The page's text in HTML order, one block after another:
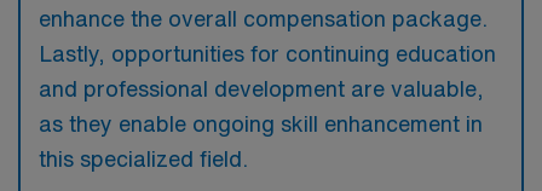
enhance the overall compensation package.
Lastly, opportunities for continuing education
and professional development are valuable,
as they enable ongoing skill enhancement in
this specialized field.